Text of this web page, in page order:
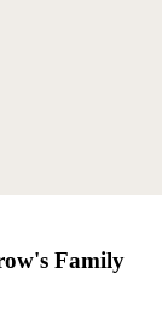
Family